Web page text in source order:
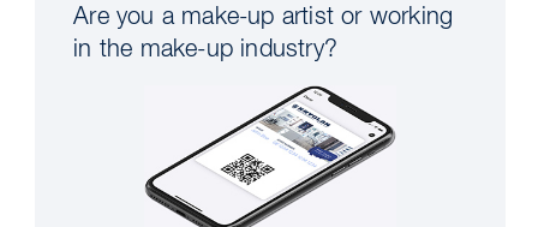
Are you a make-up artist or working
in the make-up industry?